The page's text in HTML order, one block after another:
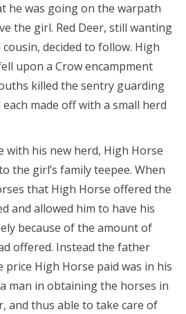
he was going on the warpath
the girl. Red Deer, still wanting
decided to follow. High
upon a Crow encampment
killed the sentry guarding
made off with a small herd
his new herd, High Horse
the girl’s family teepee. When
that High Horse offered the
and allowed him to have his
because of the amount of
offered. Instead the father
High Horse paid was in his
man in obtaining the horses in
and thus able to take care of